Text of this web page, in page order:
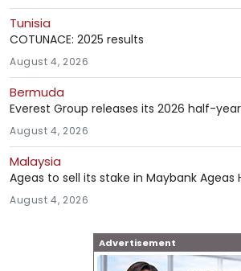
Advertisement
Tunisia
COTUNACE: 2025 results
August 4, 2026
Bermuda
Everest Group releases its 2026 half-
August 4, 2026
Malaysia
Ageas to sell its stake in Maybank Ageas
August 4, 2026